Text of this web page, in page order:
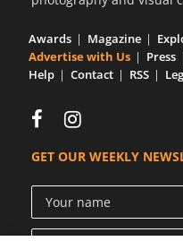
Awards Magazine
Advertise with Us
Press
Help
Contact RSS
GET OUR WEEKLY